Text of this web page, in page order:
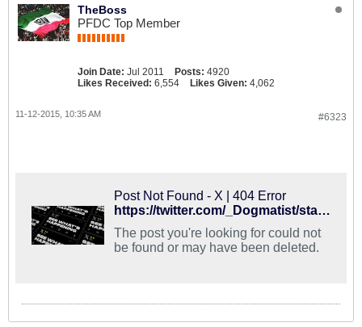
TheBoss
PFDC Top Member
Join Date: Jul 2011 Posts: 4920
Likes Received: 6,554 Likes Given: 4,062
#6323
11-12-2015, 10:35 AM
Post Not Found - X | 404 Error
https://twitter.com/_Dogmatist/status/664788050791165952
The post you're looking for could not
be found or may have been deleted.